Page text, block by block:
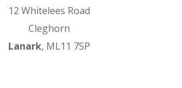
12 Whitelees Road
Cleghorn
Lanark, ML11 7SP